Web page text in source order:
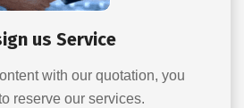
us Service
with our quotation, you
reserve our services.